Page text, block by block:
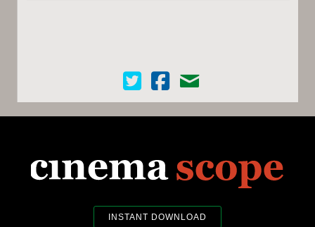
Cinema Scope on Twitter
Cinema Scope on Facebook
Contact Us
INSTANT DOWNLOAD